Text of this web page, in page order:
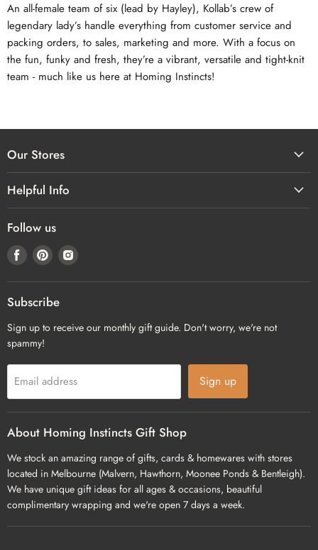
An all-female team of six (lead by Hayley), Kollab’s crew of
legendary lady’s handle everything from customer service and
packing orders, to sales, marketing and more. With a focus on
the fun, funky and fresh, they’re a vibrant, versatile and tight-knit
team - much like us here at Homing Instincts!
Our Stores
Helpful Info
Follow us
Find
on
Facebook
Find
on
Pinterest
Find
on
Subscribe
Sign up to receive our monthly gift guide. Don't worry, we're not
spammy!
Email address Sign up
About Homing Instincts Gift Shop
We stock an amazing range of gifts, cards & homewares with stores
located in Melbourne (Malvern, Hawthorn, Moonee Ponds & Bentleigh).
We have unique gift ideas for all ages & occasions, beautiful
complimentary wrapping and we're open 7 days a week.